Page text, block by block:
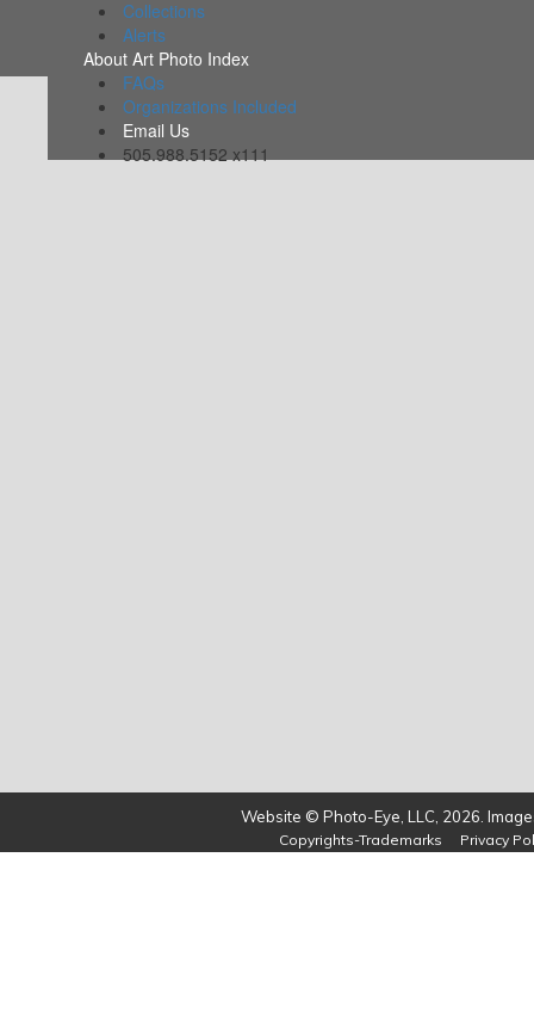
Collections
Alerts
About Art Photo Index
FAQs
Organizations Included
Email Us
505.988.5152 x111
Website © Photo-Eye, LLC, 2026.
Copyrights-Trademarks Privacy